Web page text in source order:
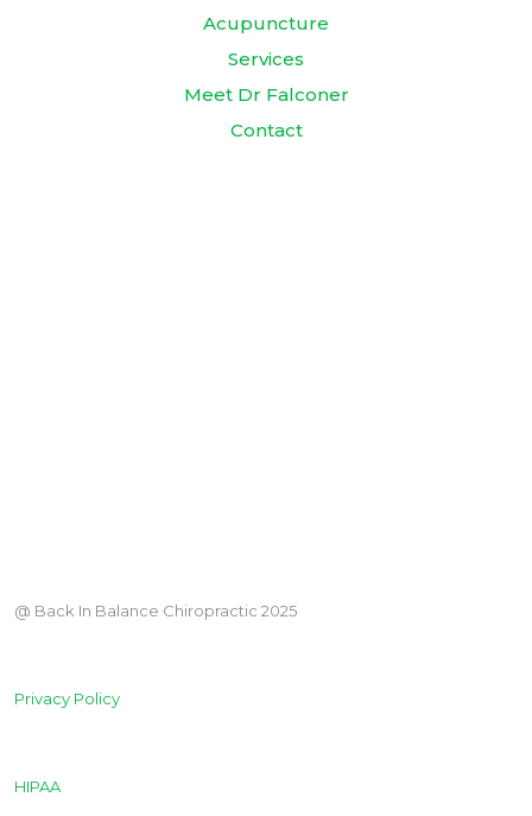
Acupuncture
Services
Meet Dr Falconer
Contact
@ Back In Balance Chiropractic 2025
Privacy Policy
HIPAA